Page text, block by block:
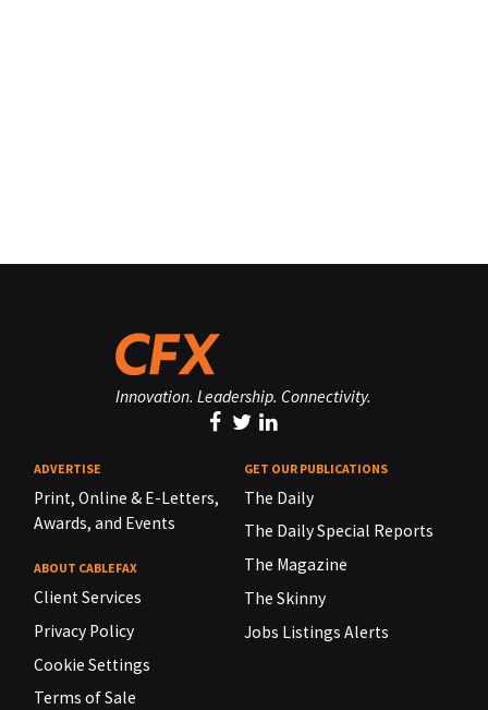
Innovation. Leadership. Connectivity.
ADVERTISE
Print, Online & E-Letters,
Awards, and Events
ABOUT CABLEFAX
Client Services
Privacy Policy
Cookie Settings
Terms of Sale
GET OUR PUBLICATIONS
The Daily
The Daily Special Reports
The Magazine
The Skinny
Jobs Listings Alerts